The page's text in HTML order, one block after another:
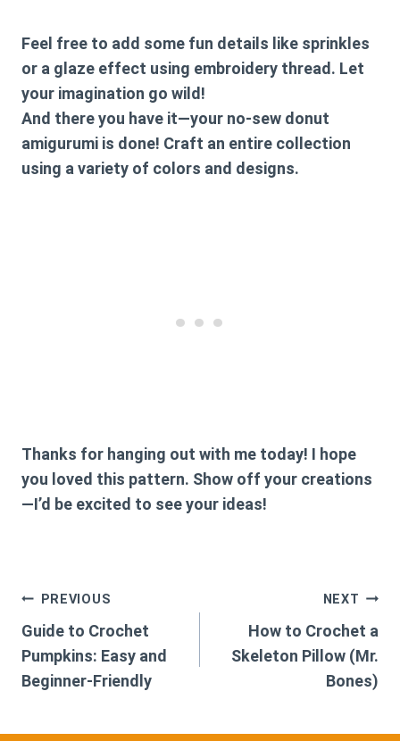
Feel free to add some fun details like sprinkles
or a glaze effect using embroidery thread. Let
your imagination go wild!
And there you have it—your no-sew donut
amigurumi is done! Craft an entire collection
using a variety of colors and designs.
Thanks for hanging out with me today! I hope
you loved this pattern. Show off your creations
—I’d be excited to see your ideas!
Post
navigation
PREVIOUS
Guide to Crochet
Pumpkins: Easy and
Beginner-Friendly
NEXT
How to Crochet a
Skeleton Pillow (Mr.
Bones)